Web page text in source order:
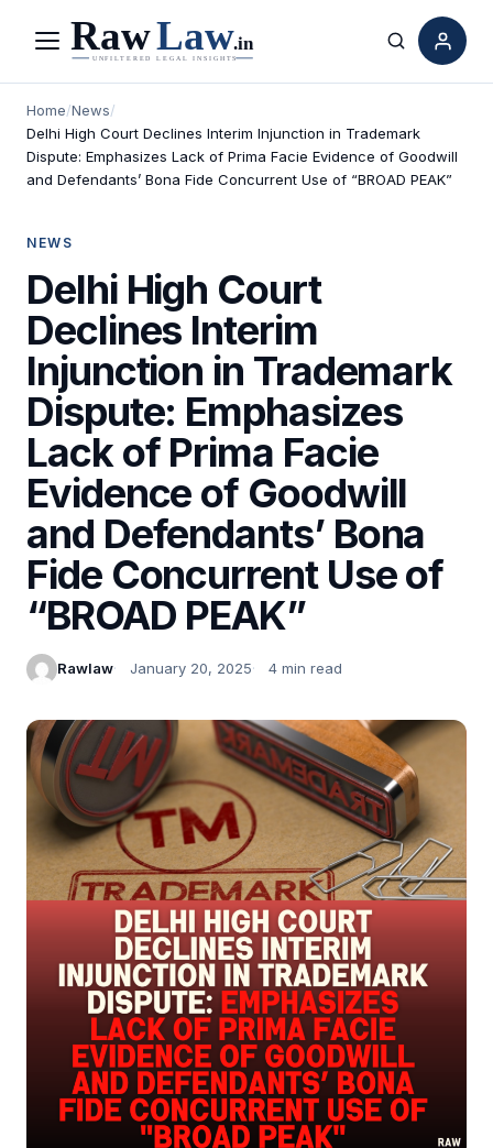
Menu Search
Home/News/
Delhi High Court Declines Interim Injunction in Trademark
Dispute: Emphasizes Lack of Prima Facie Evidence of Goodwill
and Defendants’ Bona Fide Concurrent Use of “BROAD PEAK”
NEWS
Delhi High Court
Declines Interim
Injunction in Trademark
Dispute: Emphasizes
Lack of Prima Facie
Evidence of Goodwill
and Defendants’ Bona
Fide Concurrent Use of
“BROAD PEAK”
Rawlaw January 20, 2025 4 min read